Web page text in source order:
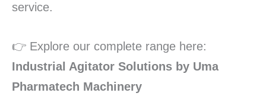
service.
👉 Explore our complete range here:
Industrial Agitator Solutions by Uma
Pharmatech Machinery